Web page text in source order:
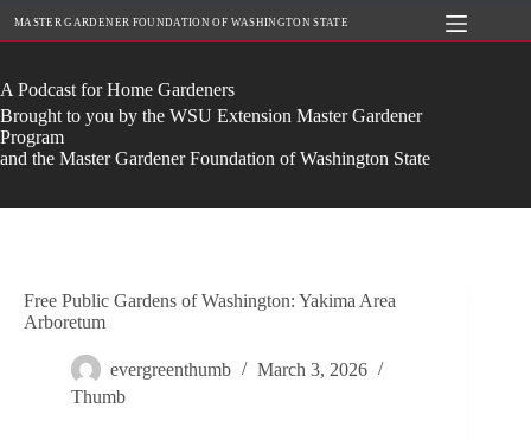
MASTER GARDENER FOUNDATION OF WASHINGTON STATE
A Podcast for Home Gardeners
Brought to you by the WSU Extension Master Gardener
Program
and the Master Gardener Foundation of Washington State
Free Public Gardens of Washington: Yakima Area
Arboretum
evergreenthumb
March 3, 2026
Thumb